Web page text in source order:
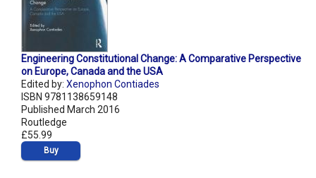
Engineering Constitutional Change: A Comparative Perspective
on Europe, Canada and the USA
Edited by: Xenophon Contiades
ISBN 9781138659148
Published March 2016
Routledge
£55.99
Buy